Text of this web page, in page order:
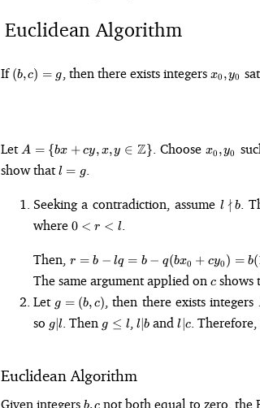
2^k
Euclidean Algorithm
If (b,
c)
(b,c) = g , then there exists integers x_0,
y_0
x0 ,y0
Let A = \{bx + cy,
x, y \in
\mathbb{Z}\}
A = {bx + cy, x,y ∈ Z}. Choose x_0,
y_0
x0 ,y0
show that l
g
l = g.
Seeking a contradiction, assume l
\nmid
l ∤ b.
where 0
\lt
l
0 < r < l.
Then, r = b -
-
q(bx_0
+
+ c(-
r = b − lq = b − q(bx0 + cy0 ) = b(
The same argument applied on c
cshows
Let g
=
(b,
g = (b, c), then there exists integers
so g
\vert
g ∣l. Then g
\leq
g ≤ l,l
\vert
l ∣b andl
\vert
l c. Therefore,
Euclidean Algorithm
Given integers b,
not both equal to zero, the